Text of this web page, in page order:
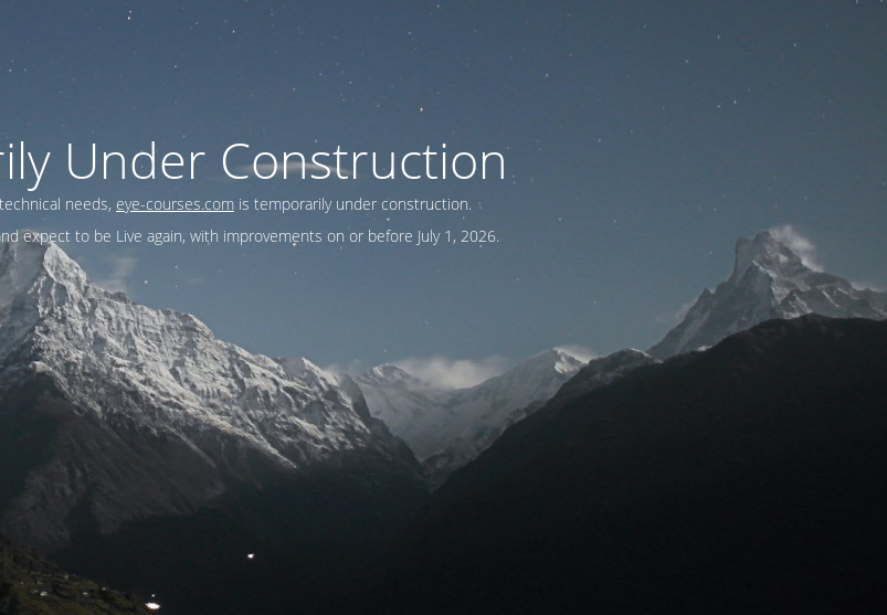
Under Construction
needs, eye-courses.com is temporarily under construction.
expect to be Live again, with improvements on or before July 1, 2026.